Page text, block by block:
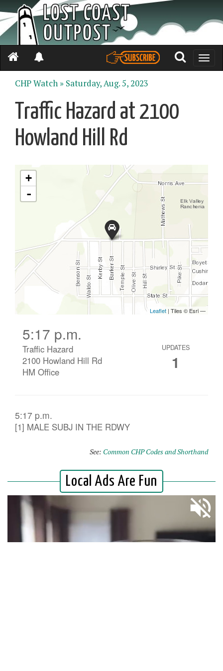
Toggle
CHP Watch » Saturday, Aug. 5, 2023
Traffic Hazard at 2100
Howland Hill Rd
5:17 p.m.
Traffic Hazard
2100 Howland Hill Rd
HM Office
UPDATES
1
5:17 p.m.
[1] MALE SUBJ IN THE RDWY
See: Common CHP Codes and Shorthand